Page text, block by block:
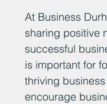
At Business
sharing positive
successful
is important for
thriving
encourage